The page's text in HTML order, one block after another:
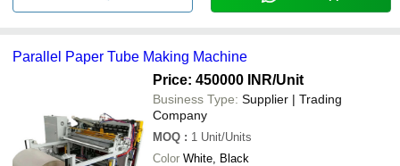
Parallel Paper Tube Making Machine
Price: 450000 INR/Unit
Business Type: Supplier | Trading
Company
MOQ : 1 Unit/Units
Color White, Black